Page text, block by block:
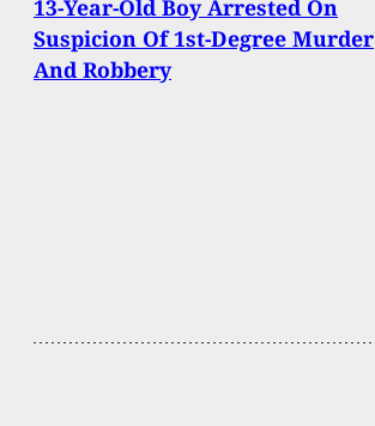
13-Year-Old Boy Arrested On
Suspicion Of 1st-Degree Murder
And Robbery